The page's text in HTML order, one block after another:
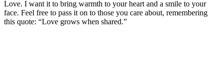
Love. I want it to bring warmth to your heart and a smile to your
face. Feel free to pass it on to those you care about, remembering
this quote: “Love grows when shared.”